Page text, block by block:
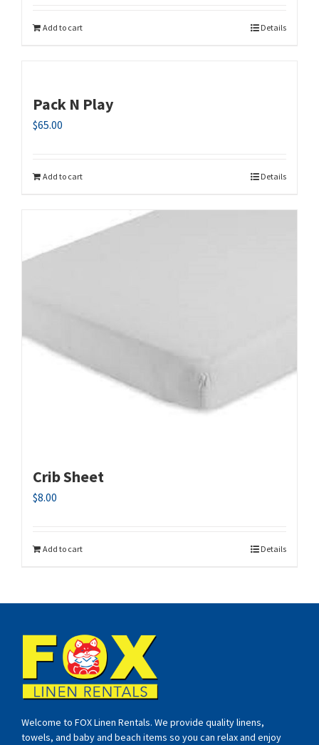
Add to cart Details
Pack N Play
$65.00
Add to cart Details
Crib Sheet
$8.00
Add to cart Details
Welcome to FOX Linen Rentals. We provide quality linens,
towels, and baby and beach items so you can relax and enjoy